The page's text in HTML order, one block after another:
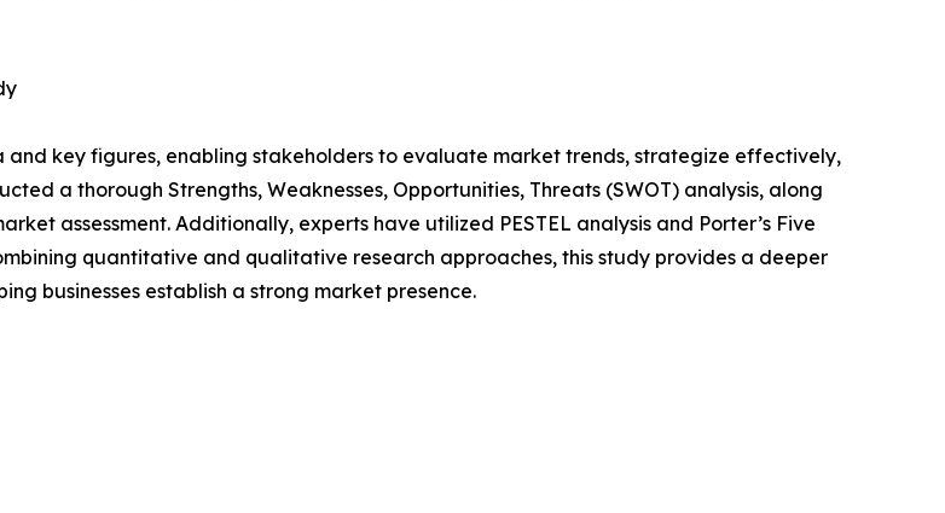
key figures, enabling stakeholders to evaluate market trends, strategize effectively,
a thorough Strengths, Weaknesses, Opportunities, Threats (SWOT) analysis, along
assessment. Additionally, experts have utilized PESTEL analysis and Porter’s Five
quantitative and qualitative research approaches, this study provides a deeper
businesses establish a strong market presence.